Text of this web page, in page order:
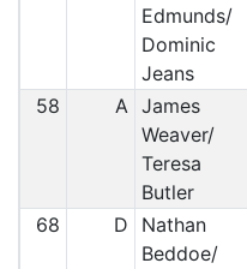
Edmunds/
Dominic
Jeans
58 A James
Weaver/
Teresa
Butler
68 D
Nathan
Beddoe/